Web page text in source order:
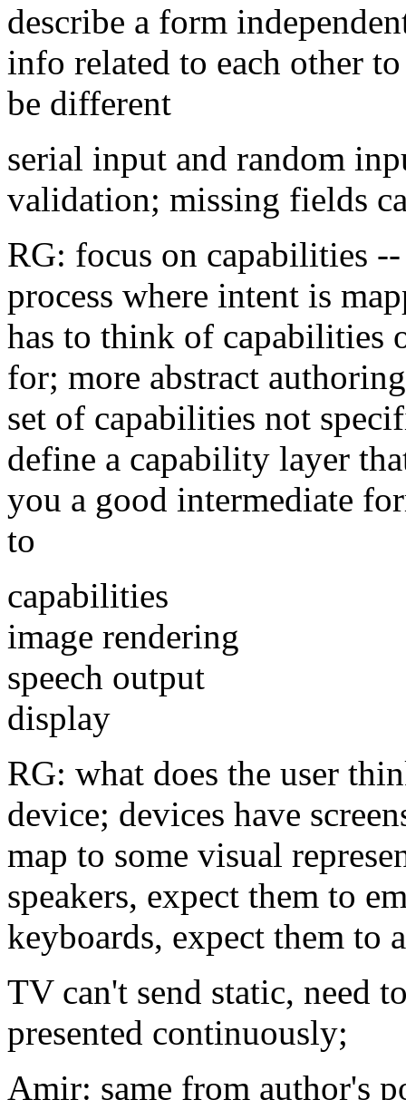
describe a form
info related to each other
be different
serial input and random
validation; missing fields
RG: focus on capabilities
process where intent is
has to think of capabilities
for; more abstract
set of capabilities not
define a capability layer
you a good intermediate
to
capabilities
image rendering
speech output
display
RG: what does the user
device; devices have
map to some visual
speakers, expect them to
keyboards, expect them to
TV can't send static, need
presented continuously;
Amir: same from author's